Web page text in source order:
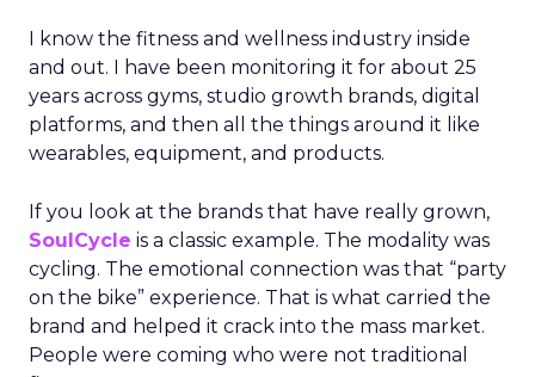
I know the fitness and wellness industry inside
and out. I have been monitoring it for about 25
years across gyms, studio growth brands, digital
platforms, and then all the things around it like
wearables, equipment, and products.
If you look at the brands that have really grown,
SoulCycle is a classic example. The modality was
cycling. The emotional connection was that “party
on the bike” experience. That is what carried the
brand and helped it crack into the mass market.
People were coming who were not traditional